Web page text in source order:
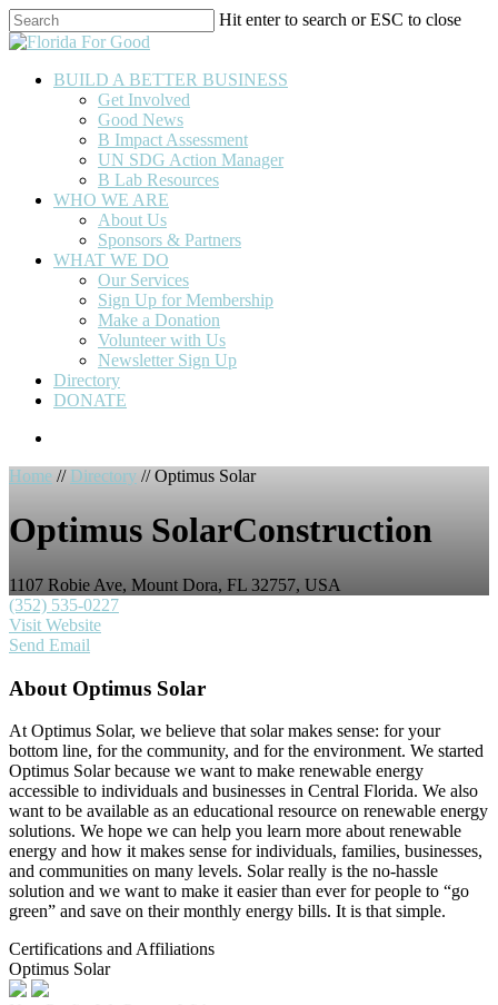
Skip
to
content
Hit enter to search or ESC to close
Close
BUILD A BETTER BUSINESS
Get Involved
Good News
B Impact Assessment
UN SDG Action Manager
B Lab Resources
WHO WE ARE
About Us
Sponsors & Partners
WHAT WE DO
Our Services
Sign Up for Membership
Make a Donation
Volunteer with Us
Newsletter Sign Up
Directory
DONATE
Home // Directory // Optimus Solar
Optimus SolarConstruction
1107 Robie Ave, Mount Dora, FL 32757, USA
(352) 535-0227
Visit Website
Send Email
About Optimus Solar
At Optimus Solar, we believe that solar makes sense: for your
bottom line, for the community, and for the environment. We started
Optimus Solar because we want to make renewable energy
accessible to individuals and businesses in Central Florida. We also
want to be available as an educational resource on renewable energy
solutions. We hope we can help you learn more about renewable
energy and how it makes sense for individuals, families, businesses,
and communities on many levels. Solar really is the no-hassle
solution and we want to make it easier than ever for people to “go
green” and save on their monthly energy bills. It is that simple.
Certifications and Affiliations
Optimus Solar